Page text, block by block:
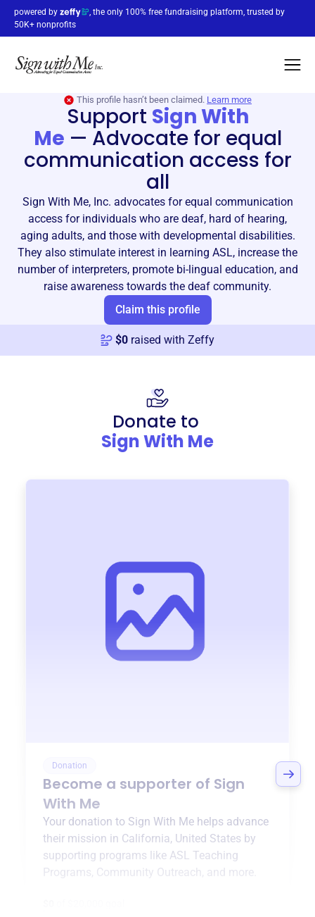
powered by
, the only 100% free fundraising platform, trusted by
50K+ nonprofits
This profile hasn’t been claimed. Learn more
Support Sign With
Me — Advocate for equal
communication access for
all
Sign With Me, Inc. advocates for equal communication
access for individuals who are deaf, hard of hearing,
aging adults, and those with developmental disabilities.
They also stimulate interest in learning ASL, increase the
number of interpreters, promote bi-lingual education, and
raise awareness towards the deaf community.
Claim this profile
$0 raised with Zeffy
Donate to
Sign With Me
Donation
Become a supporter of Sign
With Me
Your donation to Sign With Me helps advance
their mission in California, United States by
supporting programs like ASL Teaching
Programs Community Outreach , and more.